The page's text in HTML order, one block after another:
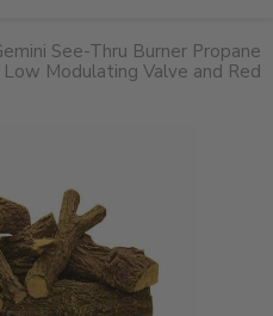
See-Thru Burner Propane
Modulating Valve and Red